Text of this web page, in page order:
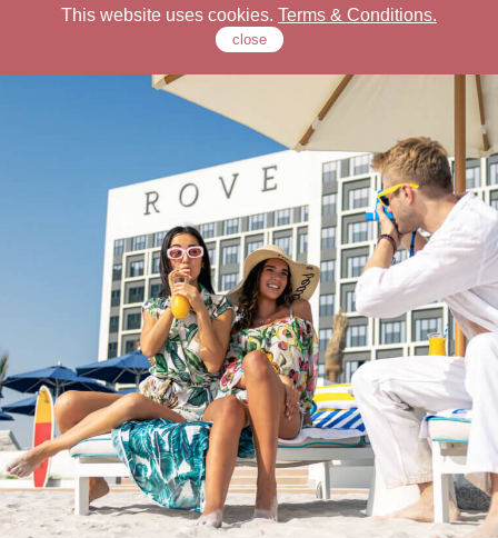
This website uses cookies. Terms & Conditions.
close
Rove Hotels
Offers
Stay
Dine
Meet
Check Our Locations